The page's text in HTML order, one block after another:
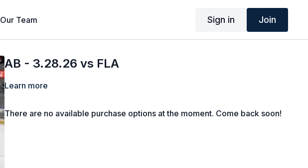
Our Team Sign in Join
AB - 3.28.26 vs FLA
Learn more
There are no available purchase options at the moment. Come back soon!